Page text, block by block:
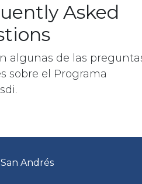
Asked
algunas de las
sobre el Programa
Andrés